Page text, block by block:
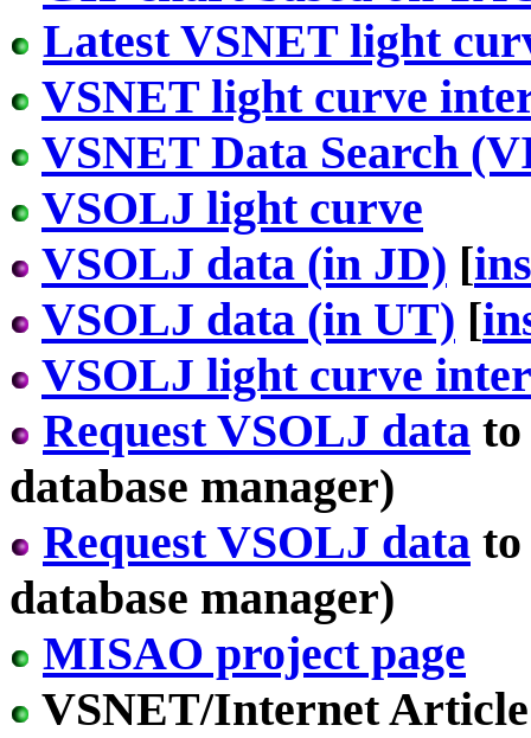
Latest VSNET light
VSNET light curve
VSNET Data Search
VSOLJ light curve
VSOLJ data (in JD) [
VSOLJ data (in UT) [
VSOLJ light curve
Request VSOLJ data
database manager)
Request VSOLJ data
database manager)
MISAO project page
VSNET/Internet Article